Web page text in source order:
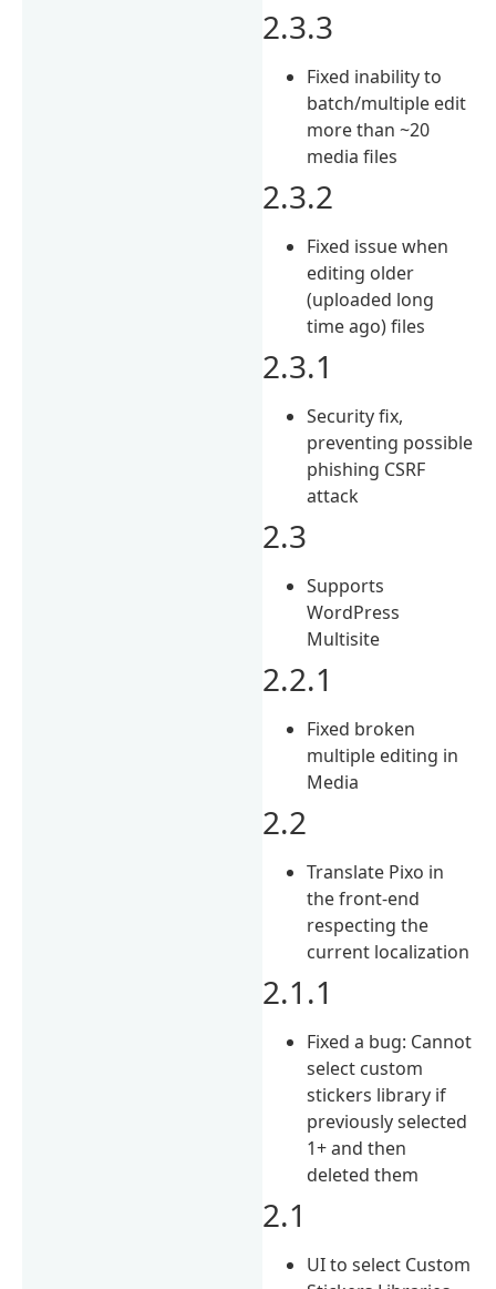
2.3.3
Fixed inability to
batch/multiple edit
more than ~20
media files
2.3.2
Fixed issue when
editing older
(uploaded long
time ago) files
2.3.1
Security fix,
preventing possible
phishing CSRF
attack
2.3
Supports
WordPress
Multisite
2.2.1
Fixed broken
multiple editing in
Media
2.2
Translate Pixo in
the front-end
respecting the
current localization
2.1.1
Fixed a bug: Cannot
select custom
stickers library if
previously selected
1+ and then
deleted them
2.1
UI to select Custom